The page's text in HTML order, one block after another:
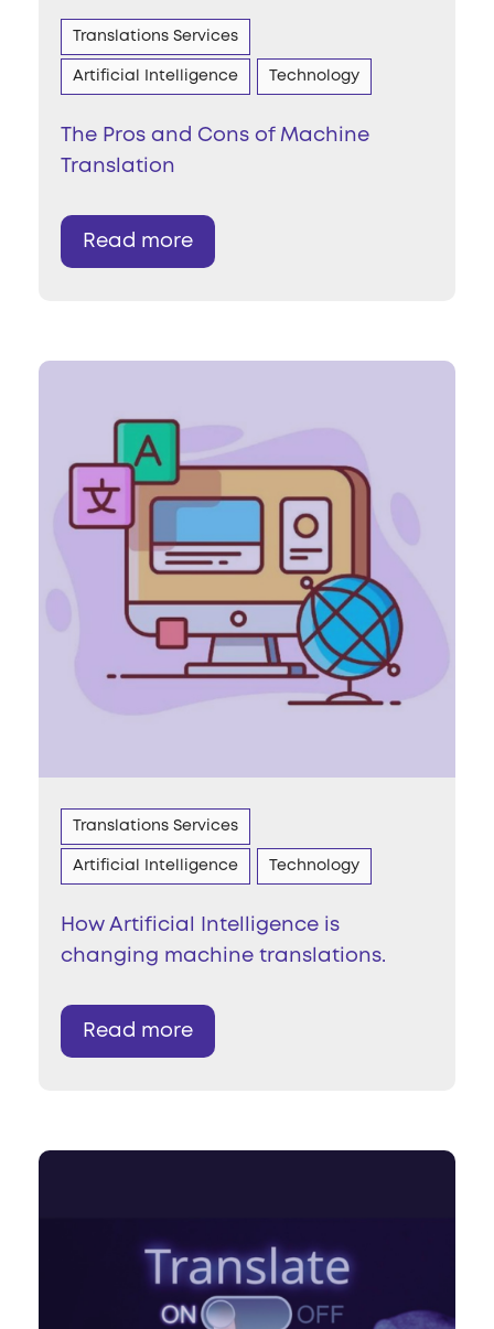
Translations Services
Artificial Intelligence Technology
The Pros and Cons of Machine
Translation
Read more
Translations Services
Artificial Intelligence Technology
How Artificial Intelligence is
changing machine translations.
Read more